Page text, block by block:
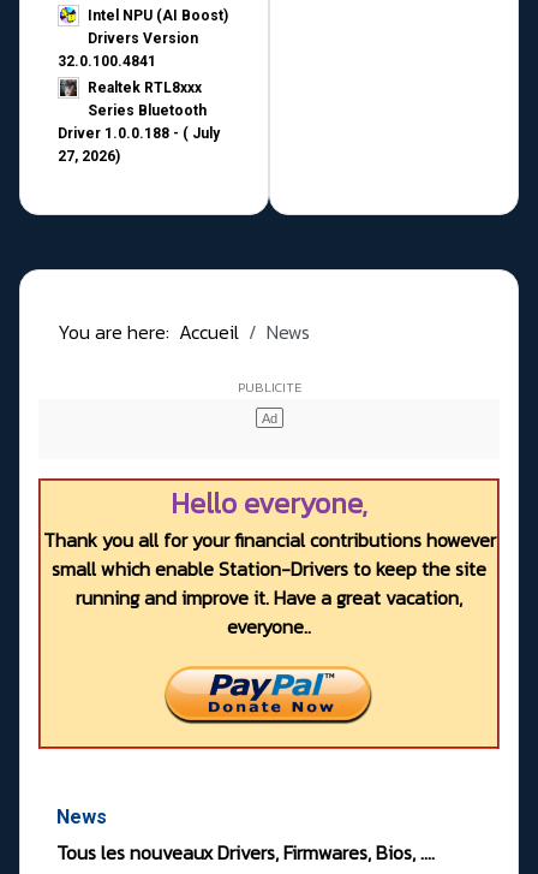
Intel NPU (AI Boost)
Drivers Version
32.0.100.4841
Realtek RTL8xxx
Series Bluetooth
Driver 1.0.0.188 - ( July
27, 2026)
You are here: Accueil News
Hello everyone,
Thank you all for your financial contributions however
small which enable Station-Drivers to keep the site
running and improve it. Have a great vacation,
everyone..
News
Tous les nouveaux Drivers, Firmwares, Bios, ….